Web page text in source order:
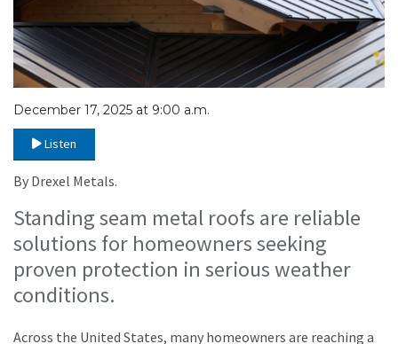
December 17, 2025 at 9:00 a.m.
Listen
By Drexel Metals.
Standing seam metal roofs are reliable
solutions for homeowners seeking
proven protection in serious weather
conditions.
Across the United States, many homeowners are reaching a